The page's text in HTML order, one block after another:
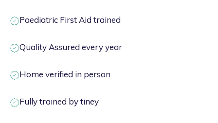
Paediatric First Aid trained
Quality Assured every year
Home verified in person
Fully trained by tiney